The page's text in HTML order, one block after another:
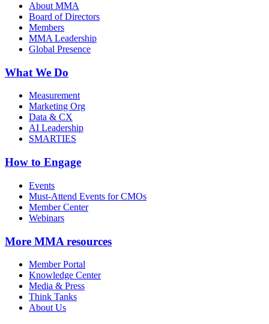
About MMA
Board of Directors
Members
MMA Leadership
Global Presence
What We Do
Measurement
Marketing Org
Data & CX
AI Leadership
SMARTIES
How to Engage
Events
Must-Attend Events for CMOs
Member Center
Webinars
More MMA resources
Member Portal
Knowledge Center
Media & Press
Think Tanks
About Us